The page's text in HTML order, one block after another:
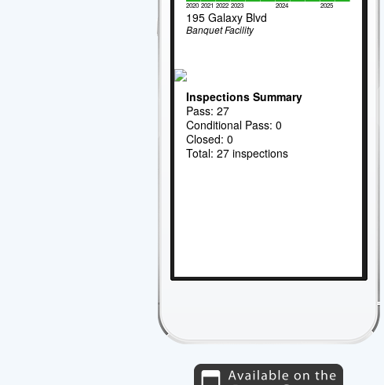
2020 2021 2022 2023 2024 2025
195 Galaxy Blvd
Banquet Facility
Inspections Summary
Pass: 27
Conditional Pass: 0
Closed: 0
Total: 27 inspections